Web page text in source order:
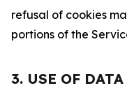
refusal of cookies
portions of the
3. USE OF DATA